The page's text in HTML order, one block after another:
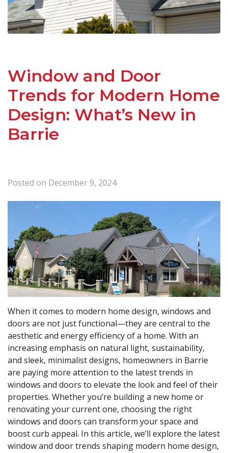
Window and Door
Trends for Modern Home
Design: What’s New in
Barrie
Posted on December 9, 2024
When it comes to modern home design, windows and
doors are not just functional—they are central to the
aesthetic and energy efficiency of a home. With an
increasing emphasis on natural light, sustainability,
and sleek, minimalist designs, homeowners in Barrie
are paying more attention to the latest trends in
windows and doors to elevate the look and feel of their
properties. Whether you’re building a new home or
renovating your current one, choosing the right
windows and doors can transform your space and
boost curb appeal. In this article, we’ll explore the latest
window and door trends shaping modern home design,